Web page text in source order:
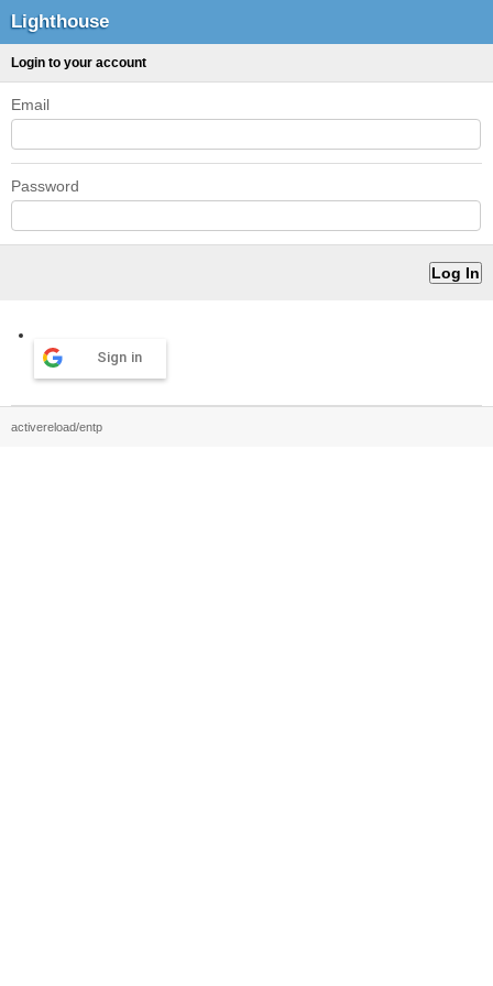
Lighthouse
Login to your account
Email
Password
Sign in
activereload/entp